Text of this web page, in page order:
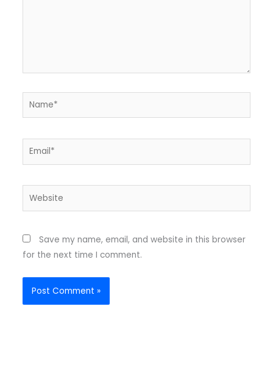
Name*
Email*
Website
Save my name, email, and website in this browser
for the next time I comment.